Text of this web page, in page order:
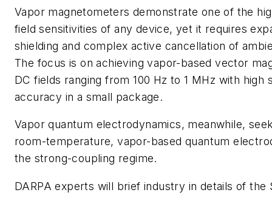
Vapor magnetometers demonstrate one of the
field sensitivities of any device, yet it requires
shielding and complex active cancellation of
The focus is on achieving vapor-based vector
DC fields ranging from 100 Hz to 1 MHz with high
accuracy in a small package.
Vapor quantum electrodynamics, meanwhile,
room-temperature, vapor-based quantum
the strong-coupling regime.
DARPA experts will brief industry in details of the